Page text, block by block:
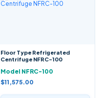
Floor Type Refrigerated
Centrifuge NFRC-100
Model NFRC-100
$11,575.00